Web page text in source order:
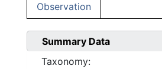
Observation
Summary Data
Taxonomy: